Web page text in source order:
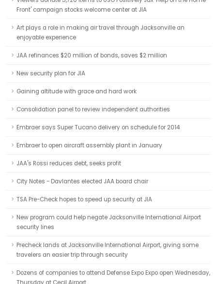
Front' campaign stocks welcome center at JIA
Art plays a role in making air travel through Jacksonville an
enjoyable experience
JAA refinances $20 million of bonds, saves $2 million
New security plan for JIA
Gaining altitude with grace and hard work
Consolidation panel to review independent authorities
Embraer says Super Tucano delivery on schedule for 2014
Embraer to open aircraft assembly plant in January
JAA's Rossi reduces debt, seeks profit
City Notes - Davlantes elected JAA board chair
TSA Pre-Check hopes to speed up security at JIA
New program could help negate Jacksonville International Airport
security lines
Precheck lands at Jacksonville International Airport, giving some
travelers an easier trip through security
Dozens of companies to attend Defense Expo Expo open Wednesday,